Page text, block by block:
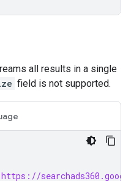
all results in a single
field is not supported.